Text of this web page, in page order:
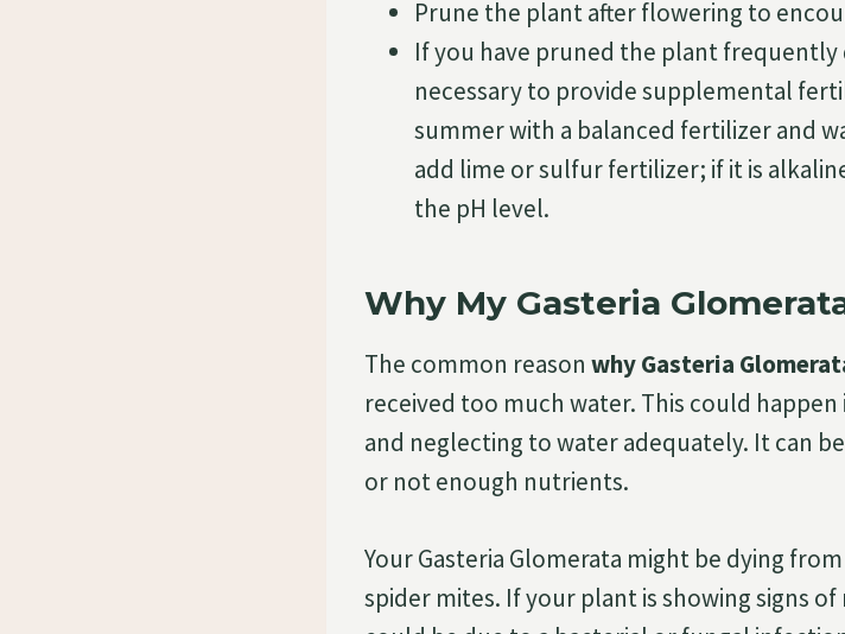
Prune the plant after flowering to
If you have pruned the plant frequently
necessary to provide supplemental
summer with a balanced fertilizer and
add lime or sulfur fertilizer; if it is
the pH level.
Why My Gasteria
The common reason why Gasteria
received too much water. This could
and neglecting to water adequately. It can
or not enough nutrients.
Your Gasteria Glomerata might be dying
spider mites. If your plant is showing signs